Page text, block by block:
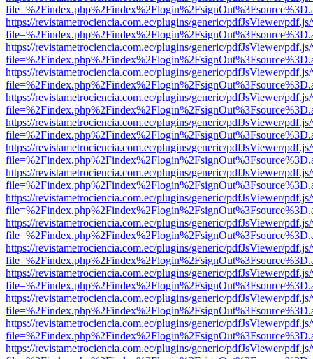
https://revistametrociencia.com.ec/plugins/generic/pdfJsViewer/
https://revistametrociencia.com.ec/plugins/generic/pdfJsViewer/
https://revistametrociencia.com.ec/plugins/generic/pdfJsViewer/
https://revistametrociencia.com.ec/plugins/generic/pdfJsViewer/
https://revistametrociencia.com.ec/plugins/generic/pdfJsViewer/
https://revistametrociencia.com.ec/plugins/generic/pdfJsViewer/
https://revistametrociencia.com.ec/plugins/generic/pdfJsViewer/
https://revistametrociencia.com.ec/plugins/generic/pdfJsViewer/
https://revistametrociencia.com.ec/plugins/generic/pdfJsViewer/
https://revistametrociencia.com.ec/plugins/generic/pdfJsViewer/
https://revistametrociencia.com.ec/plugins/generic/pdfJsViewer/
https://revistametrociencia.com.ec/plugins/generic/pdfJsViewer/
https://revistametrociencia.com.ec/plugins/generic/pdfJsViewer/
https://revistametrociencia.com.ec/plugins/generic/pdfJsViewer/